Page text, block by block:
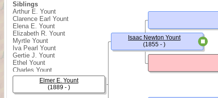
Siblings
Arthur E. Yount
Clarence Earl Yount
Elena E. Yount
Elizabeth R. Yount
Myrtle Yount
Iva Pearl Yount
Gertie J. Yount
Ethel Yount
Charles Yount
Elmer E. Yount
(1889 - )
Isaac Newton Yount
(1855 - )